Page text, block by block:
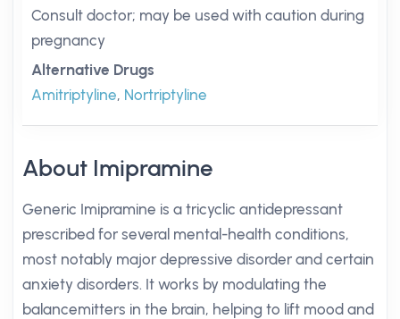
Consult doctor; may be used with caution during
pregnancy
Alternative Drugs
Amitriptyline, Nortriptyline
About Imipramine
Generic Imipramine is a tricyclic antidepressant
prescribed for several mental-health conditions,
most notably major depressive disorder and certain
anxiety disorders. It works by modulating the
balancemitters in the brain, helping to lift mood and